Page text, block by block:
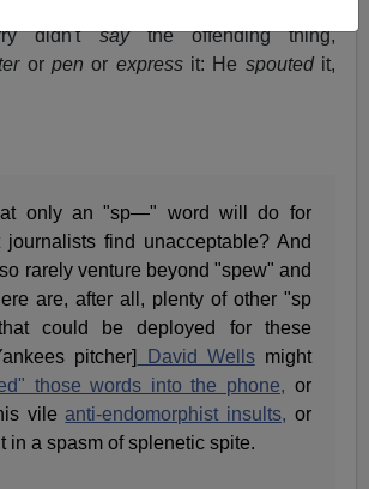
didn'tsaythe offending thing,
orpen or expressit: He spoutedit,
only an "sp—" word will do for
journalists find unacceptable? And
rarely venture beyond "spew" and
are, after all, plenty of other "sp
could be deployed for these
pitcher]
David Wellsmight
those words into the phone, or
vileanti-endomorphist insults, or
in a spasm of splenetic spite.